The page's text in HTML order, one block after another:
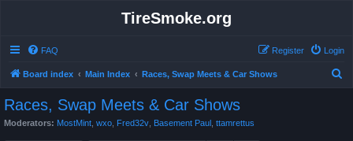
TireSmoke.org
FAQ Login
Register
Board index Main Index Races, Swap Meets & Car Shows
Races, Swap Meets & Car Shows
Moderators: MostMint wxo Fred32v Basement Paul ttamrettus